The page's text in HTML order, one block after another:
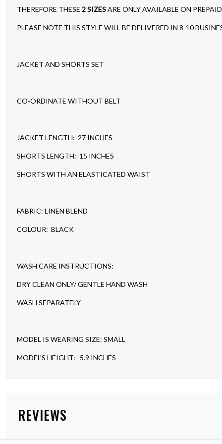
THEREFORE THESE 2 SIZESARE ONLY AVAILABLE ON
PLEASE NOTE THIS STYLE WILL BE DELIVERED IN 8-10
JACKET AND SHORTS SET
CO-ORDINATE WITHOUT BELT
JACKET LENGTH: 27 INCHES
SHORTS LENGTH: 15 INCHES
SHORTS WITH AN ELASTICATED WAIST
FABRIC: LINEN BLEND
COLOUR: BLACK
WASH CARE INSTRUCTIONS:
DRY CLEAN ONLY/ GENTLE HAND WASH
WASH SEPARATELY
MODEL IS WEARING SIZE: SMALL
MODEL'S HEIGHT: 5.9 INCHES
REVIEWS